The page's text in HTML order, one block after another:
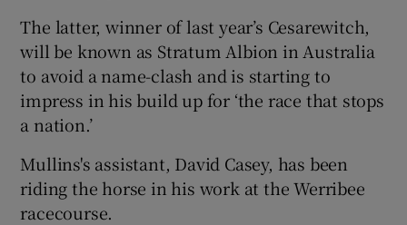
The latter, winner of last year’s Cesarewitch,
will be known as Stratum Albion in Australia
to avoid a name-clash and is starting to
impress in his build up for ‘the race that stops
a nation.’
Mullins's assistant, David Casey, has been
riding the horse in his work at the Werribee
racecourse.